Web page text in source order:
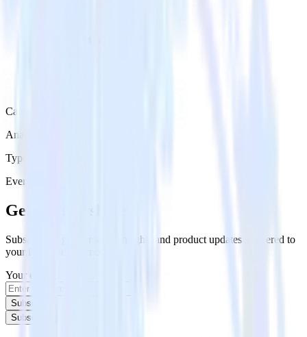
Category
Analytics
Type
Event Stream
Get the newsletter
Subscribe to get our latest insights and product updates delivered to
your inbox once a month
Your email
Subscribe
Subscribe